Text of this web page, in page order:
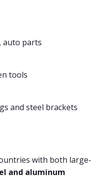
auto parts
tools
and steel brackets
with both large-
and aluminum